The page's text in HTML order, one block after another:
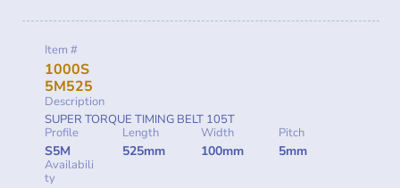
Item #
1000S
5M525
Description
SUPER TORQUE TIMING BELT 105T
Profile
S5M
Length
525mm
Width
100mm
Pitch
5mm
Availabili
ty